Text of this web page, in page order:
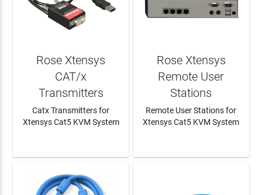
Rose Xtensys
CAT/x
Transmitters
Catx Transmitters for
Xtensys Cat5 KVM System
Rose Xtensys
Remote User
Stations
Remote User Stations for
Xtensys Cat5 KVM System